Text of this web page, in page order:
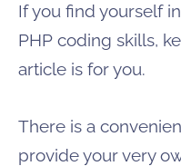
If you find yourself
PHP coding skills,
article is for you.
There is a
provide your very